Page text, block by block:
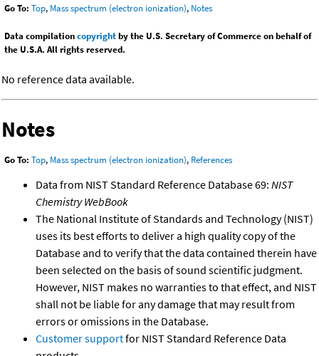
Go To: Top, Mass spectrum (electron ionization), Notes
Data compilationcopyrightby the U.S. Secretary of Commerce on behalf of
the U.S.A. All rights reserved.
No reference data available.
Notes
Go To: Top, Mass spectrum (electron ionization), References
Data from NIST Standard Reference Database 69: NIST
Chemistry WebBook
The National Institute of Standards and Technology (NIST)
uses its best efforts to deliver a high quality copy of the
Database and to verify that the data contained therein have
been selected on the basis of sound scientific judgment.
However, NIST makes no warranties to that effect, and NIST
shall not be liable for any damage that may result from
errors or omissions in the Database.
Customer supportfor NIST Standard Reference Data